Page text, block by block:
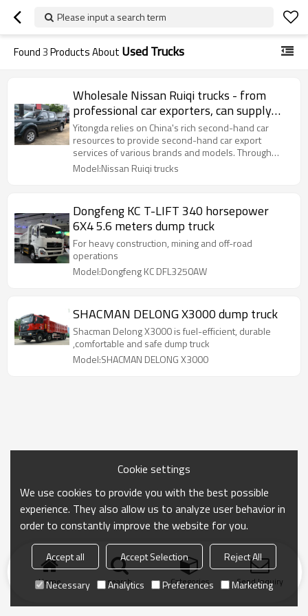
Please input a search term
Found3Products About Used Trucks
Wholesale Nissan Ruiqi trucks - from
professional car exporters, can supply
used trucks in bulk
Yitongda relies on China's rich second-hand car
resources to provide second-hand car export
services of various brands and models. Through
cooperation with major domestic automobile
Model:Nissan Ruiqi trucks
Dongfeng KC T-LIFT 340 horsepower
6X4 5.6 meters dump truck
For heavy construction, mining and off-road
operations
Model:Dongfeng KC DFL3250AW
SHACMAN DELONG X3000 dump truck
Shacman Delong X3000 is fuel-efficient, durable
,comfortable and safe dump truck
Model:SHACMAN DELONG X3000
Home search Categories Send Inquiry
Cookie settings
We use cookies to provide you with the best possible
experience. They also allow us to analyze user behavior in
order to constantly improve the website for you.
Accept all Accept Selection
Reject All
Necessary
Analytics Preferences Marketing